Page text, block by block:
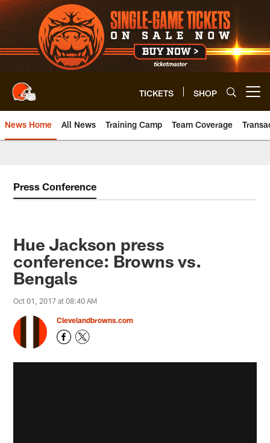
Skip
to
main
content
TICKETS SHOP
News Home All News Training Camp Team Coverage
Press Conference
Hue Jackson press
conference: Browns vs.
Bengals
Oct 01, 2017 at 08:40 AM
Clevelandbrowns.com